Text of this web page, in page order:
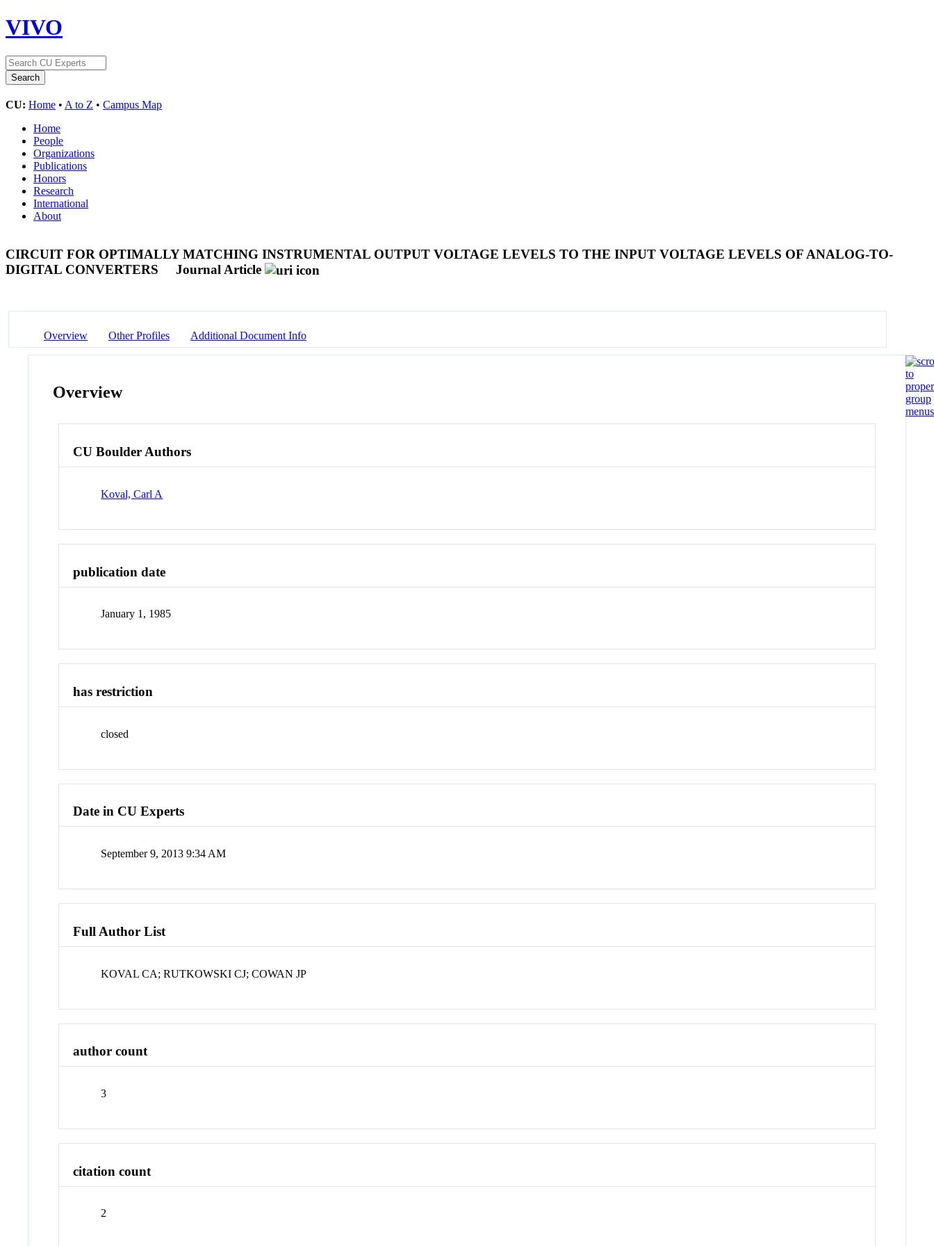
VIVO
CU: Home • A to Z • Campus Map
Home
People
Organizations
Publications
Honors
Research
International
About
CIRCUIT FOR OPTIMALLY MATCHING INSTRUMENTAL OUTPUT VOLTAGE LEVELS TO THE INPUT VOLTAGE LEVELS OF ANALOG-TO-
DIGITAL CONVERTERS
Journal Article
Overview Other Profiles Additional Document Info
Overview
CU Boulder Authors
Koval, Carl A
publication date
January 1, 1985
has restriction
closed
Date in CU Experts
September 9, 2013 9:34 AM
Full Author List
KOVAL CA; RUTKOWSKI CJ; COWAN JP
author count
3
citation count
2